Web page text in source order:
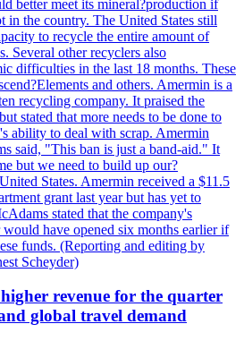
better meet its mineral?production if
in the country. The United States still
to recycle the entire amount of
Several other recyclers also
difficulties in the last 18 months. These
and others. Amermin is a
recycling company. It praised the
stated that more needs to be done to
ability to deal with scrap. Amermin
said, "This ban is just a band-aid." It
but we need to build up our?
States. Amermin received a $11.5
grant last year but has yet to
stated that the company's
have opened six months earlier if
funds. (Reporting and editing by
Scheyder)
revenue for the quarter
global travel demand